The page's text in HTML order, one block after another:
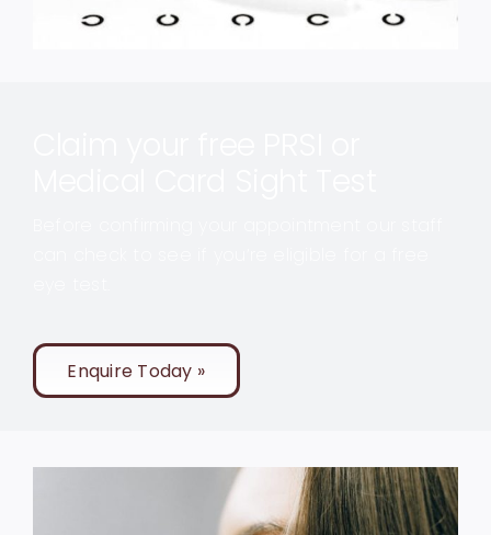
Enquire Today »